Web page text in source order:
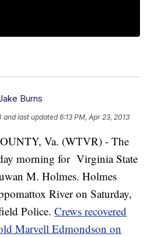
Burns
and last updated 6:13 PM, Apr 23, 2013
Va. (WTVR) - The
morning for Virginia State
M. Holmes. Holmes
River on Saturday,
Police.Crews recovered
Marvell Edmondson on